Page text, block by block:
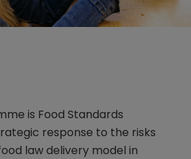
is Food Standards
response to the risks
law delivery model in